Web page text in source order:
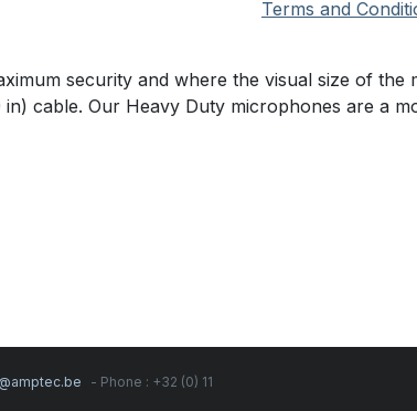
Terms and
security and where the visual size of
cable. Our Heavy Duty microphones are a
- Phone : +32 (0) 11